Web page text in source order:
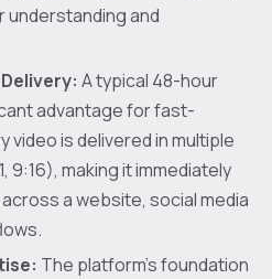
understanding and
A typical 48-hour
advantage for fast-
video is delivered in multiple
9:16), making it immediately
a website, social media
The platform's foundation